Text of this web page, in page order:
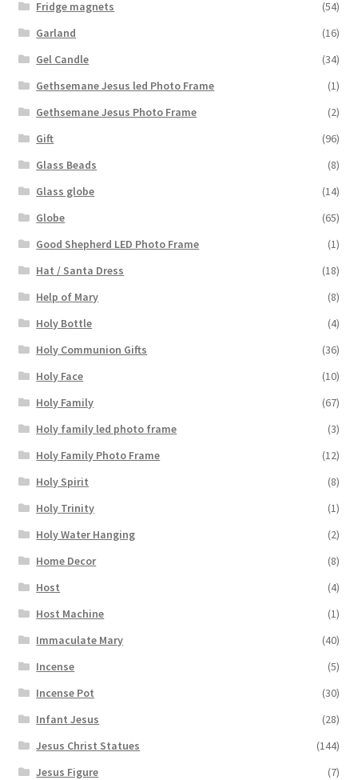
Fridge magnets
(54)
Garland
(16)
Gel Candle
(34)
Gethsemane Jesus led Photo Frame
(1)
Gethsemane Jesus Photo Frame
(2)
Gift
(96)
Glass Beads
(8)
Glass globe
(14)
Globe
(65)
Good Shepherd LED Photo Frame
(1)
Hat / Santa Dress
(18)
Help of Mary
(8)
Holy Bottle
(4)
Holy Communion Gifts
(36)
Holy Face
(10)
Holy Family
(67)
Holy family led photo frame
(3)
Holy Family Photo Frame
(12)
Holy Spirit
(8)
Holy Trinity
(1)
Holy Water Hanging
(2)
Home Decor
(8)
Host
(4)
Host Machine
(1)
Immaculate Mary
(40)
Incense
(5)
Incense Pot
(30)
Infant Jesus
(28)
Jesus Christ Statues
(144)
Jesus Figure
(7)